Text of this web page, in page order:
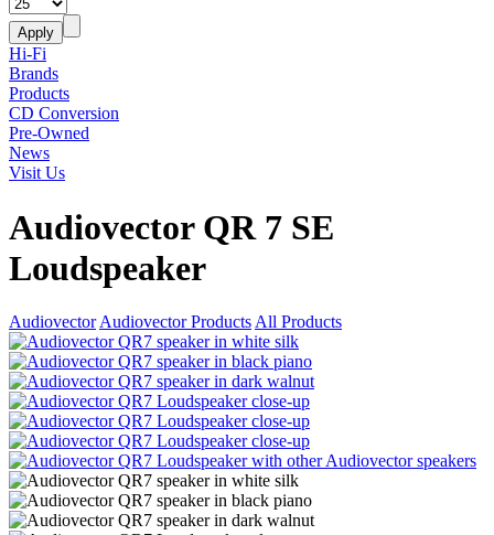
Hi-Fi
Brands
Products
CD Conversion
Pre-Owned
News
Visit Us
Audiovector QR 7 SE
Loudspeaker
Audiovector Audiovector Products All Products